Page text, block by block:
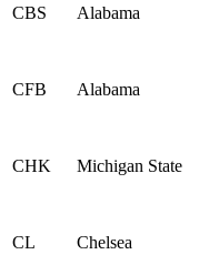
CBS Alabama
CFB Alabama
CHK Michigan State
CL Chelsea